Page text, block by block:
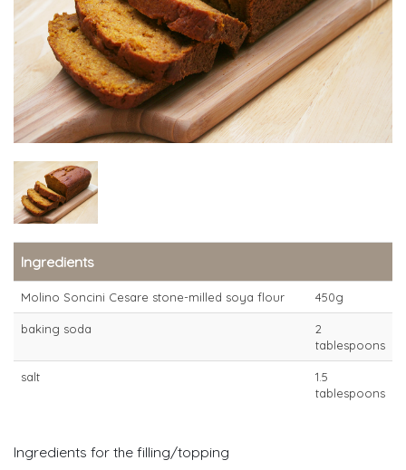
Ingredients
Molino Soncini Cesare stone-milled soya flour 450g
baking soda
2
tablespoons
salt
1.5
tablespoons
Ingredients for the filling/topping